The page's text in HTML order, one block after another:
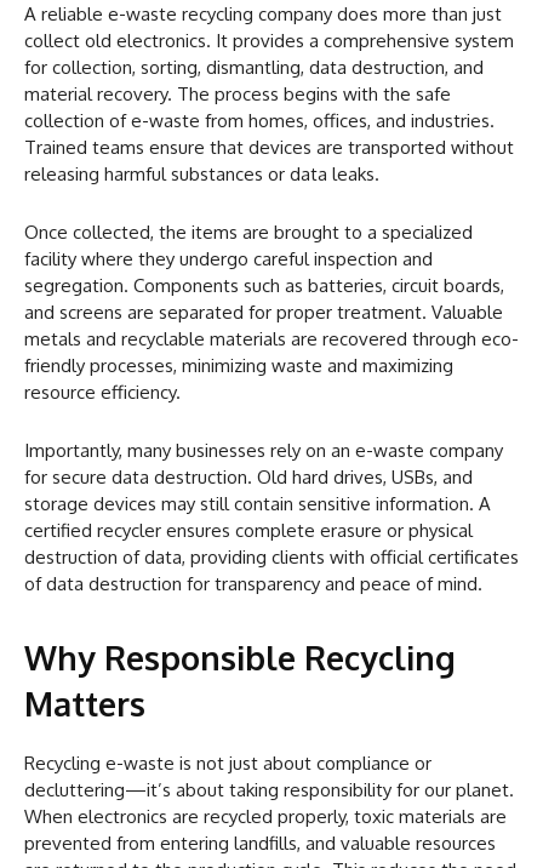
A reliable e-waste recycling company does more than just
collect old electronics. It provides a comprehensive system
for collection, sorting, dismantling, data destruction, and
material recovery. The process begins with the safe
collection of e-waste from homes, offices, and industries.
Trained teams ensure that devices are transported without
releasing harmful substances or data leaks.
Once collected, the items are brought to a specialized
facility where they undergo careful inspection and
segregation. Components such as batteries, circuit boards,
and screens are separated for proper treatment. Valuable
metals and recyclable materials are recovered through eco-
friendly processes, minimizing waste and maximizing
resource efficiency.
Importantly, many businesses rely on an e-waste company
for secure data destruction. Old hard drives, USBs, and
storage devices may still contain sensitive information. A
certified recycler ensures complete erasure or physical
destruction of data, providing clients with official certificates
of data destruction for transparency and peace of mind.
Why Responsible Recycling
Matters
Recycling e-waste is not just about compliance or
decluttering—it’s about taking responsibility for our planet.
When electronics are recycled properly, toxic materials are
prevented from entering landfills, and valuable resources